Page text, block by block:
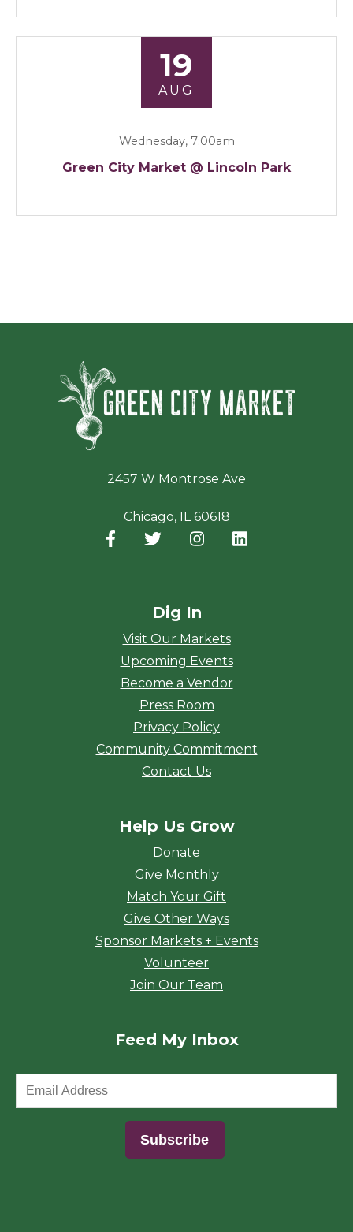
19
AUG
Wednesday, 7:00am
Green City Market @ Lincoln Park
2457 W Montrose Ave
Chicago, IL 60618
Facebook
(opens in a new window)
Twitter
(opens in a new window)
Instagram
(opens in a new
Dig In
Visit Our Markets
Upcoming Events
Become a Vendor
Press Room
Privacy Policy
Community Commitment
Contact Us
Help Us Grow
Donate
Give Monthly
Match Your Gift
Give Other Ways
Sponsor Markets + Events
Volunteer
Join Our Team
Feed My Inbox